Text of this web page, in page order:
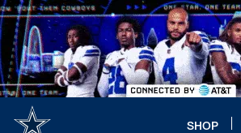
Skip
to
main
content
SHOP